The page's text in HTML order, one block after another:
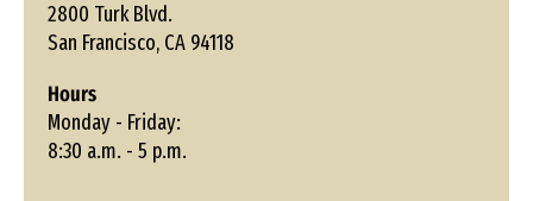
2800 Turk Blvd.
San Francisco, CA 94118
Hours
Monday - Friday:
8:30 a.m. - 5 p.m.